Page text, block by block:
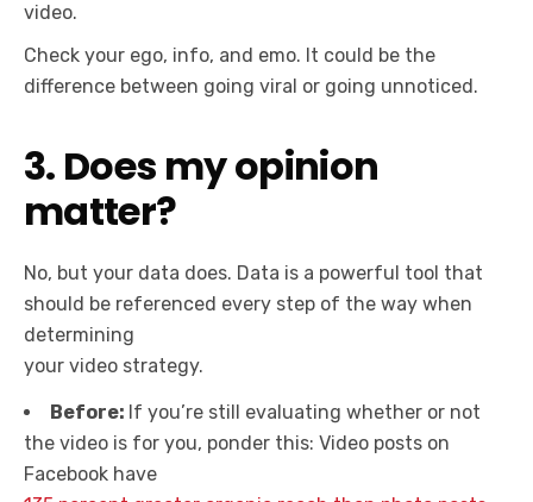
video.
Check your ego, info, and emo. It could be the
difference between going viral or going unnoticed.
3. Does my opinion
matter?
No, but your data does. Data is a powerful tool that
should be referenced every step of the way when
determining
your video strategy.
Before: If you’re still evaluating whether or not
the video is for you, ponder this: Video posts on
Facebook have